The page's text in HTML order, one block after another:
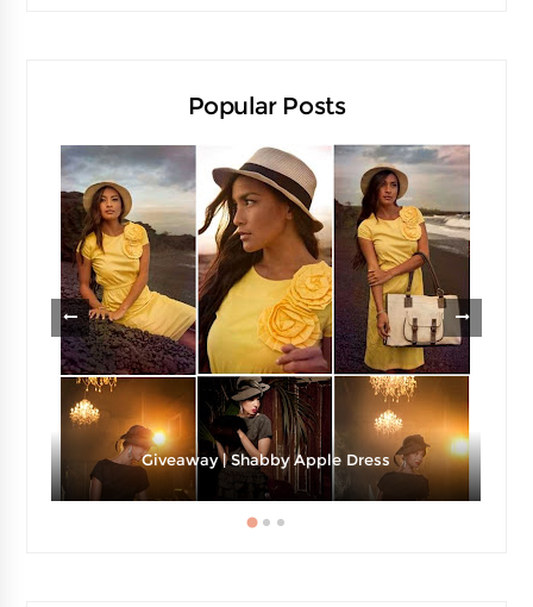
Popular Posts
Giveaway | Shabby Apple Dress